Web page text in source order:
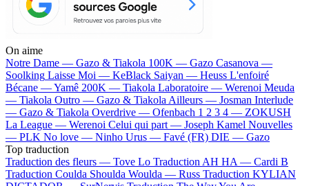
On aime
Notre Dame — Gazo & Tiakola 100K — Gazo Casanova —
Soolking Laisse Moi — KeBlack Saiyan — Heuss L'enfoiré
Bécane —Yamê 200K — Tiakola Laboratoire — Werenoi Meuda
— Tiakola Outro — Gazo & Tiakola Ailleurs — Josman Interlude
— Gazo & Tiakola Overdrive — Ofenbach 1 2 3 4 — ZOKUSH
La League — Werenoi Celui qui part — Joseph Kamel Nouvelles
— PLK No love — Ninho Urus — Favé (FR) DIE — Gazo
Top traduction
Traduction des fleurs — Tove Lo Traduction AH HA — Cardi B
Traduction Coulda Shoulda Woulda — Russ Traduction KYLIAN